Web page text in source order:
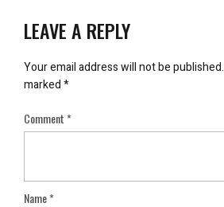
LEAVE A REPLY
Your email address will not be published.
marked*
Comment*
Name*